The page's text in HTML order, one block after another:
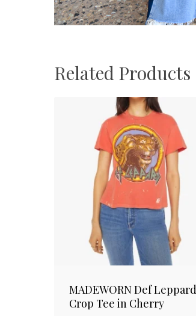
Related Products
MADEWORN Def Leppard
Crop Tee in Cherry